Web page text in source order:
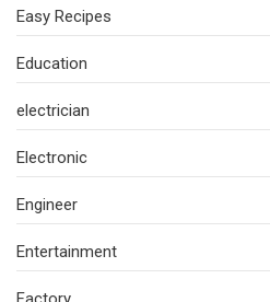
Easy Recipes
Education
electrician
Electronic
Engineer
Entertainment